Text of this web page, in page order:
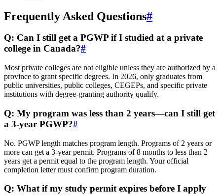
Frequently Asked Questions#
Q: Can I still get a PGWP if I studied at a private
college in Canada?#
Most private colleges are not eligible unless they are authorized by a
province to grant specific degrees. In 2026, only graduates from
public universities, public colleges, CEGEPs, and specific private
institutions with degree-granting authority qualify.
Q: My program was less than 2 years—can I still get
a 3-year PGWP?#
No. PGWP length matches program length. Programs of 2 years or
more can get a 3-year permit. Programs of 8 months to less than 2
years get a permit equal to the program length. Your official
completion letter must confirm program duration.
Q: What if my study permit expires before I apply